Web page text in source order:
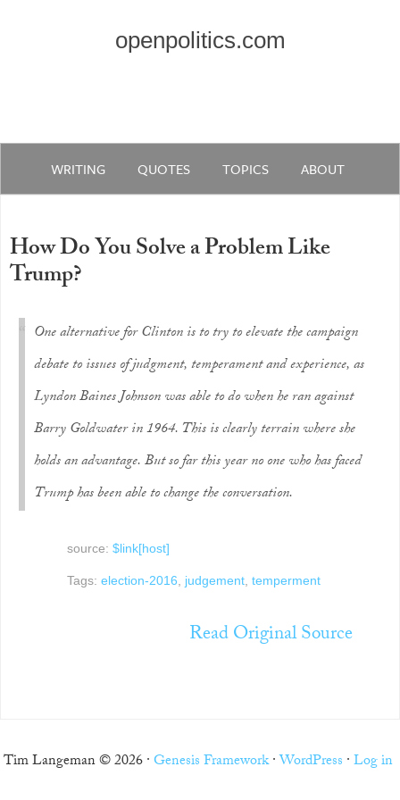
openpolitics.com
WRITING QUOTES TOPICS ABOUT
How Do You Solve a Problem Like
Trump?
One alternative for Clinton is to try to elevate the campaign
debate to issues of judgment, temperament and experience, as
Lyndon Baines Johnson was able to do when he ran against
Barry Goldwater in 1964. This is clearly terrain where she
holds an advantage. But so far this year no one who has faced
Trump has been able to change the conversation.
source: $link[host]
Tags: election-2016, judgement, temperment
Read Original Source
Tim Langeman © 2026 ·Genesis Framework·WordPress ·Log in